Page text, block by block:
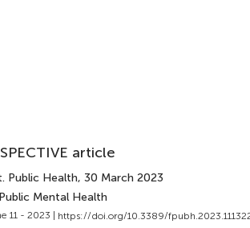
article
Public Health, 30 March 2023
Mental Health
11 - 2023 | https://doi.org/10.3389/